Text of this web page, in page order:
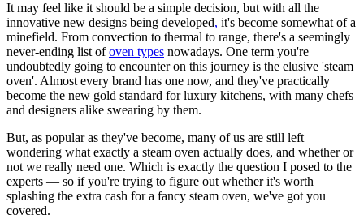
It may feel like it should be a simple decision, but with all the
innovative new designs being developed, it's become somewhat of a
minefield. From convection to thermal to range, there's a seemingly
never-ending list ofoven types nowadays. One term you're
undoubtedly going to encounter on this journey is the elusive 'steam
oven'. Almost every brand has one now, and they've practically
become the new gold standard for luxury kitchens, with many chefs
and designers alike swearing by them.
But, as popular as they've become, many of us are still left
wondering what exactly a steam oven actually does, and whether or
not we really need one. Which is exactly the question I posed to the
experts — so if you're trying to figure out whether it's worth
splashing the extra cash for a fancy steam oven, we've got you
covered.